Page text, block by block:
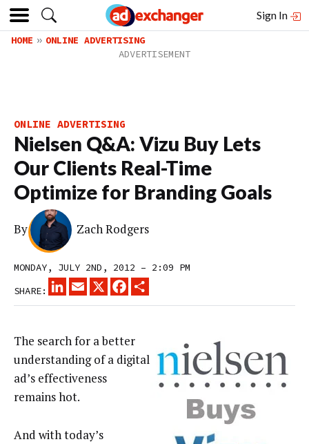
Sign In
HOME ONLINE ADVERTISING
ONLINE ADVERTISING
Nielsen Q&A: Vizu Buy Lets
Our Clients Real-Time
Optimize for Branding Goals
By Zach Rodgers
MONDAY, JULY 2ND, 2012 – 2:09 PM
SHARE:
LINKEDINEMAIL
X FACEBOOK
The search for a better
understanding of a digital
ad’s effectiveness
remains hot.
And with today’s